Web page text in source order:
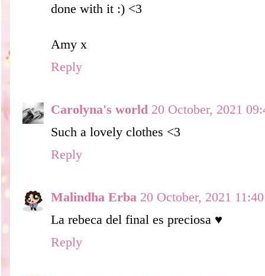
done with it :) <3
Amy x
Reply
Carolyna's world 20 October, 2021
Such a lovely clothes <3
Reply
Malindha Erba 20 October, 2021 11:40
La rebeca del final es preciosa ♥
Reply